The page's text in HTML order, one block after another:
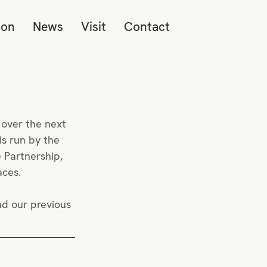
News Visit Contact
the next
run by the
Partnership,
our previous